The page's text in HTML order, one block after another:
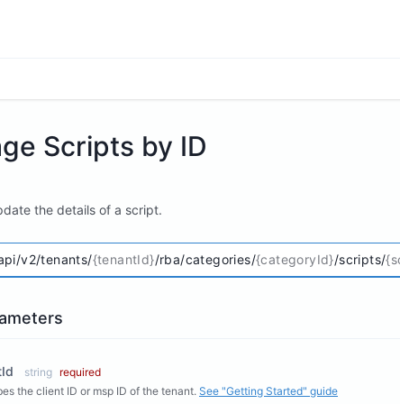
Scripts by ID
the details of a script.
v2/tenants/{tenantId}/rba/categories/{categoryId}/scripts/
string required
the client ID or msp ID of the tenant. See "Getting Started" guide